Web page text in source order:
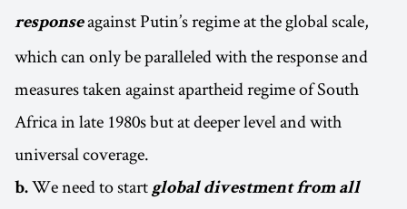
responseagainst Putin’s regime at the global scale,
which can only be paralleled with the response and
measures taken against apartheid regime of South
Africa in late 1980s but at deeper level and with
universal coverage.
b. We need to start global divestment from all